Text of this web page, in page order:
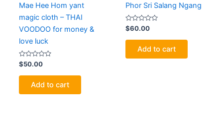
Mae Hee Hom yant
magic cloth – THAI
VOODOO for money &
love luck
Rated
0
out
$50.00
Add to cart
Phor Sri Salang Ngang
Rated
0
out
$60.00
Add to cart